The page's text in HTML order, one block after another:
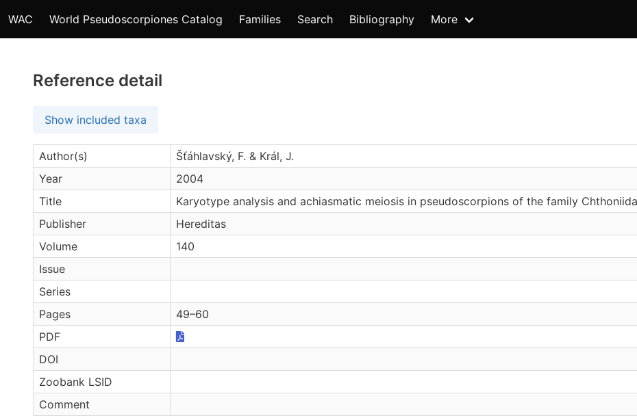
WAC World Pseudoscorpiones Catalog Families Search Bibliography More
Reference detail
Show included taxa
Author(s)
Šťáhlavský, F. & Král, J.
Year
2004
Title
Karyotype analysis and achiasmatic meiosis in pseudoscorpions of the family
Publisher
Hereditas
Volume
140
Issue
Series
Pages
49–60
PDF
DOI
Zoobank LSID
Comment